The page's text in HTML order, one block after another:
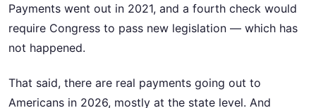
Payments went out in 2021, and a fourth check would
require Congress to pass new legislation — which has
not happened.
That said, there are real payments going out to
Americans in 2026, mostly at the state level. And